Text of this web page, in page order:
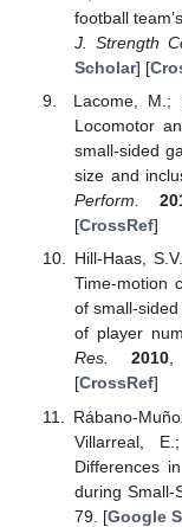
football
J. Strength
Scholar] [
Lacome, M.;
Locomotor
small-sided
size and
Perform.
[CrossRef]
Hill-Haas,
Time-motion
of small-
of player
Res.
2010
[CrossRef]
Rábano-
Villarreal,
Differences
during Small-
79. [Google